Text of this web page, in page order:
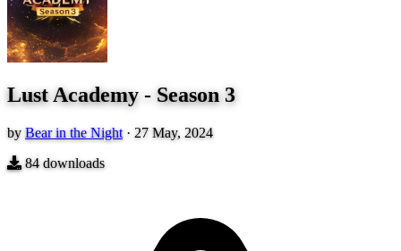
Lust Academy - Season 3
by Bear in the Night · 27 May, 2024
84downloads